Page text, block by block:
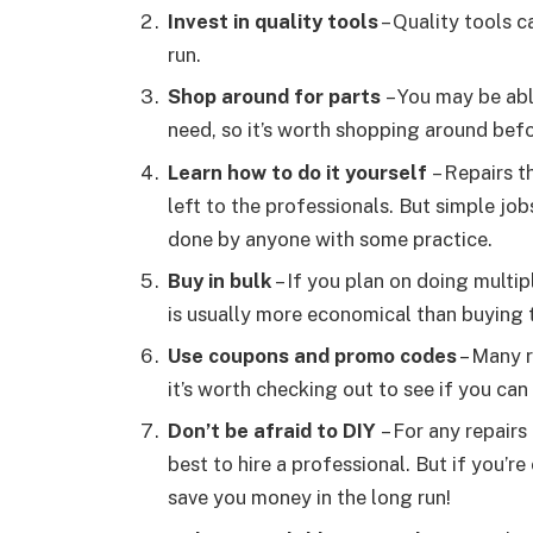
Invest in quality tools– Quality tools
run.
Shop around for parts – You may be
need, so it’s worth shopping around
Learn how to do it yourself – Repairs
left to the professionals. But simple
done by anyone with some practice.
Buy in bulk – If you plan on doing
is usually more economical than buying
Use coupons and promo codes– Many
it’s worth checking out to see if you
Don’t be afraid to DIY – For any
best to hire a professional. But if
save you money in the long run!